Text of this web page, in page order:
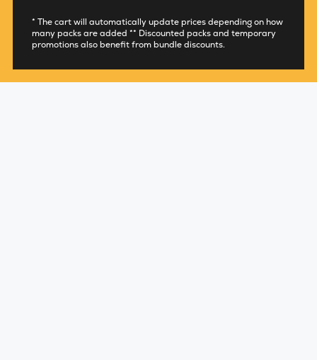
* The cart will automatically update prices depending on how
many packs are added ** Discounted packs and temporary
promotions also benefit from bundle discounts.